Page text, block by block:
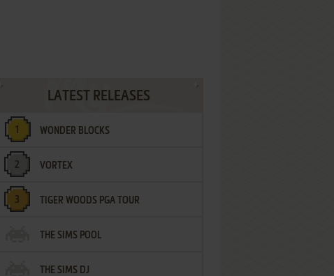
LATEST RELEASES
WONDER BLOCKS
VORTEX
TIGER WOODS PGA TOUR
THE SIMS POOL
THE SIMS DJ